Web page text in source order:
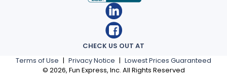
Terms of Use | Privacy Notice | Lowest Prices Guaranteed
© 2026, Fun Express, Inc. All Rights Reserved
CHECK US OUT AT